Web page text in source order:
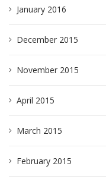
January 2016
December 2015
November 2015
April 2015
March 2015
February 2015